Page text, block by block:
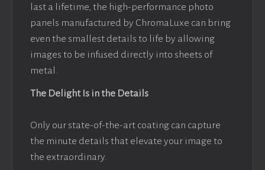
last a lifetime, the high-performance photo
panels manufactured by ChromaLuxe can bring
even the smallest details to life by allowing
images to be infused directly into sheets of
metal.
The Delight Is in the Details
Only our state-of-the-art coating can capture
the minute details that elevate your image to
the extraordinary.